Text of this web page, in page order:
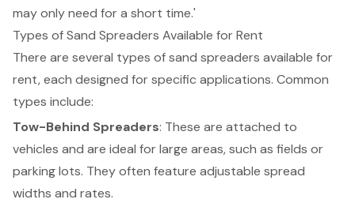
may only need for a short time.'
Types of Sand Spreaders Available for Rent
There are several types of sand spreaders available for
rent, each designed for specific applications. Common
types include:
Tow-Behind Spreaders: These are attached to
vehicles and are ideal for large areas, such as fields or
parking lots. They often feature adjustable spread
widths and rates.